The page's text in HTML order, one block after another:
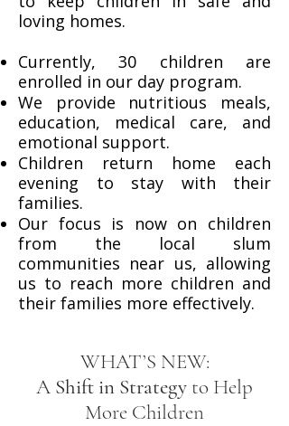
loving homes.
Currently, 30 children are
enrolled in our day program.
We provide nutritious meals,
education, medical care, and
emotional support.
Children return home each
evening to stay with their
families.
Our focus is now on children
from the local slum
communities near us, allowing
us to reach more children and
their families more effectively.
WHAT’S NEW:
A Shift in Strategy to Help
More Children